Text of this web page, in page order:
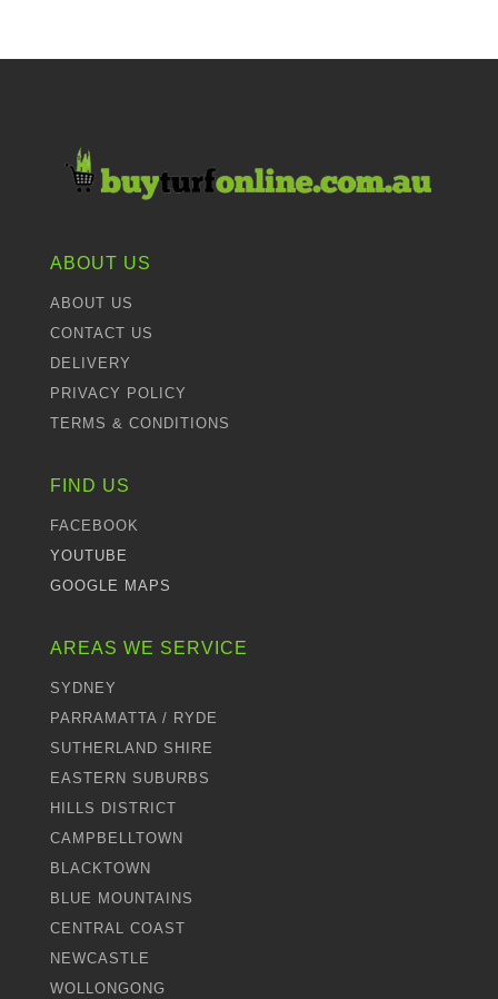
ABOUT US
ABOUT US
CONTACT US
DELIVERY
PRIVACY POLICY
TERMS & CONDITIONS
FIND US
FACEBOOK
YOUTUBE
GOOGLE MAPS
AREAS WE SERVICE
SYDNEY
PARRAMATTA / RYDE
SUTHERLAND SHIRE
EASTERN SUBURBS
HILLS DISTRICT
CAMPBELLTOWN
BLACKTOWN
BLUE MOUNTAINS
CENTRAL COAST
NEWCASTLE
WOLLONGONG